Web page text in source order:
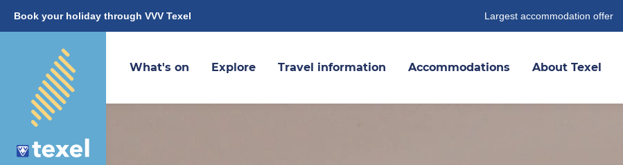
Book your holiday through VVV Texel Largest accommodation offer
What's on Explore Travel information Accommodations About Texel